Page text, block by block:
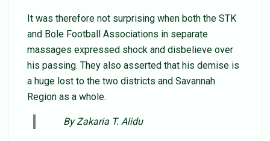
It was therefore not surprising when both the STK
and Bole Football Associations in separate
massages expressed shock and disbelieve over
his passing. They also asserted that his demise is
a huge lost to the two districts and Savannah
Region as a whole.
By Zakaria T. Alidu